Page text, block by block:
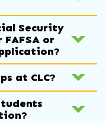
Security
or
at CLC?